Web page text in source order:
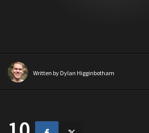
Written by Dylan Higginbotham